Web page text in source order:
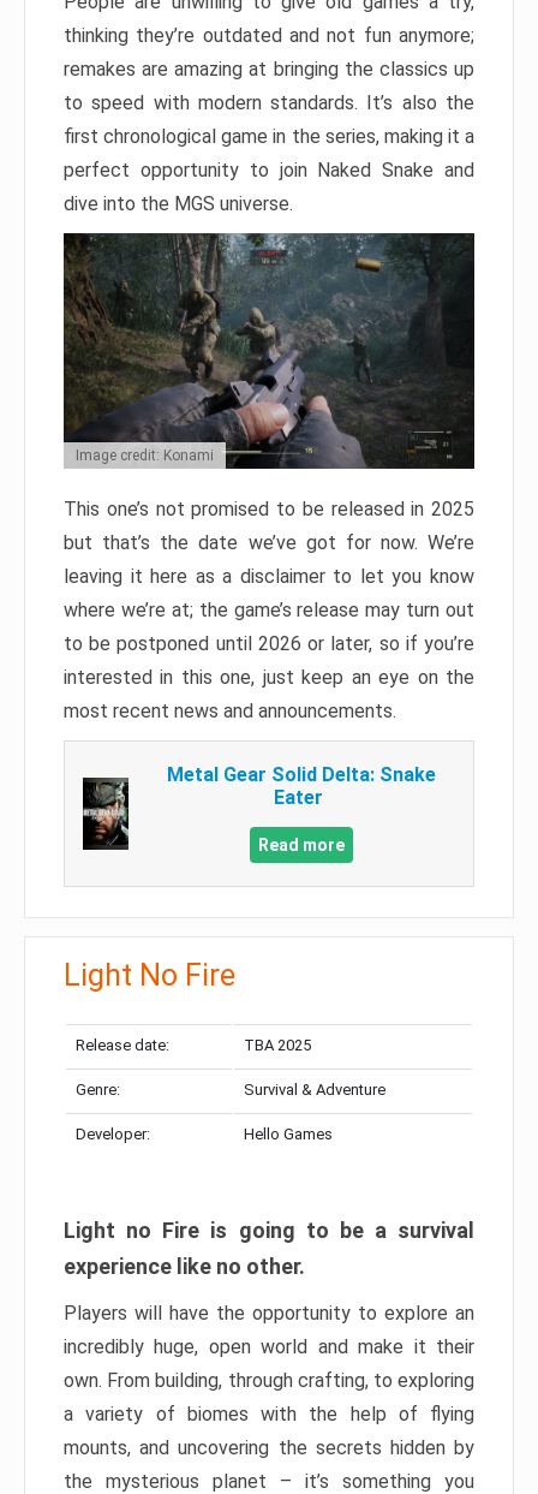
thinking they’re outdated and not fun anymore;
remakes are amazing at bringing the classics up
to speed with modern standards. It’s also the
first chronological game in the series, making it a
perfect opportunity to join Naked Snake and
dive into the MGS universe.
Image credit: Konami
This one’s not promised to be released in 2025
but that’s the date we’ve got for now. We’re
leaving it here as a disclaimer to let you know
where we’re at; the game’s release may turn out
to be postponed until 2026 or later, so if you’re
interested in this one, just keep an eye on the
most recent news and announcements.
Metal Gear Solid Delta: Snake
Eater
Read more
Light No Fire
Release date: TBA 2025
Genre: Survival & Adventure
Developer: Hello Games
Light no Fire is going to be a survival
experience like no other.
Players will have the opportunity to explore an
incredibly huge, open world and make it their
own. From building, through crafting, to exploring
a variety of biomes with the help of flying
mounts, and uncovering the secrets hidden by
the mysterious planet – it’s something you